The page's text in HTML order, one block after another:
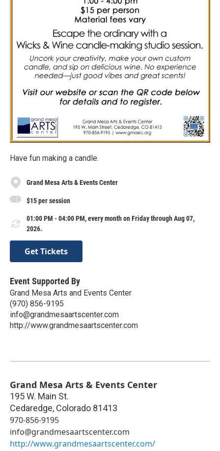
Have fun making a candle.
Grand Mesa Arts & Events Center
$15 per session
01:00 PM - 04:00 PM, every month on Friday through Aug 07,
2026.
Get Tickets
Event Supported By
Grand Mesa Arts and Events Center
(970) 856-9195
info@grandmesaartscenter.com
http://www.grandmesaartscenter.com
Grand Mesa Arts & Events Center
195 W. Main St.
Cedaredge, Colorado 81413
970-856-9195
info@grandmesaartscenter.com
http://www.grandmesaartscenter.com/